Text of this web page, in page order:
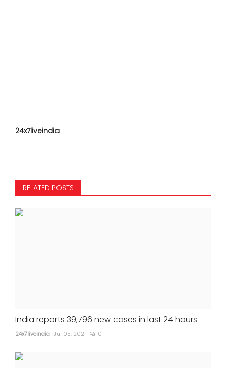
24x7liveindia
RELATED POSTS
India reports 39,796 new cases in last 24 hours
24x7liveindia Jul 05, 2021 0